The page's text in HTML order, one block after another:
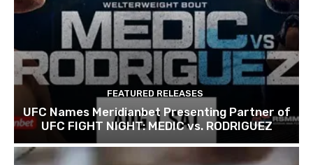
FEATURED RELEASES
UFC Names Meridianbet Presenting Partner of
UFC FIGHT NIGHT: MEDIC vs. RODRIGUEZ